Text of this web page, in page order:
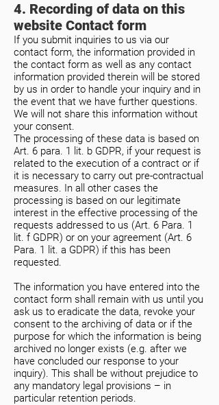
4. Recording of data on this
website Contact form
If you submit inquiries to us via our
contact form, the information provided in
the contact form as well as any contact
information provided therein will be stored
by us in order to handle your inquiry and in
the event that we have further questions.
We will not share this information without
your consent.
The processing of these data is based on
Art. 6 para. 1 lit. b GDPR, if your request is
related to the execution of a contract or if
it is necessary to carry out pre-contractual
measures. In all other cases the
processing is based on our legitimate
interest in the effective processing of the
requests addressed to us (Art. 6 Para. 1
lit. f GDPR) or on your agreement (Art. 6
Para. 1 lit. a GDPR) if this has been
requested.
The information you have entered into the
contact form shall remain with us until you
ask us to eradicate the data, revoke your
consent to the archiving of data or if the
purpose for which the information is being
archived no longer exists (e.g. after we
have concluded our response to your
inquiry). This shall be without prejudice to
any mandatory legal provisions – in
particular retention periods.